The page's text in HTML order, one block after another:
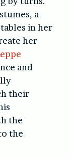
a
in her
her
and
their
the
the